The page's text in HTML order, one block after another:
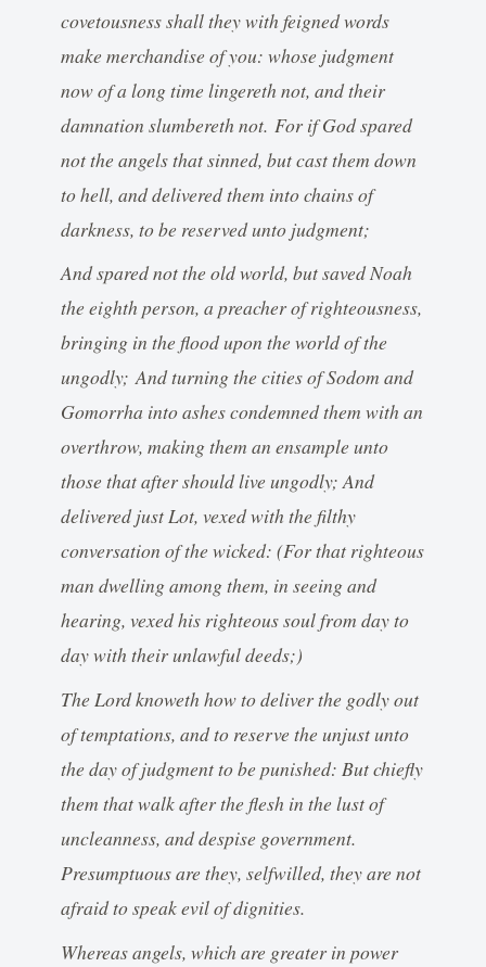
covetousness shall they with feigned words
make merchandise of you: whose judgment
now of a long time lingereth not, and their
damnation slumbereth not. For if God spared
not the angels that sinned, but cast them down
to hell, and delivered them into chains of
darkness, to be reserved unto judgment;
And spared not the old world, but saved Noah
the eighth person, a preacher of righteousness,
bringing in the flood upon the world of the
ungodly; And turning the cities of Sodom and
Gomorrha into ashes condemned them with an
overthrow, making them an ensample unto
those that after should live ungodly; And
delivered just Lot, vexed with the filthy
conversation of the wicked: (For that righteous
man dwelling among them, in seeing and
hearing, vexed his righteous soul from day to
day with their unlawful deeds;)
The Lord knoweth how to deliver the godly out
of temptations, and to reserve the unjust unto
the day of judgment to be punished: But chiefly
them that walk after the flesh in the lust of
uncleanness, and despise government.
Presumptuous are they, selfwilled, they are not
afraid to speak evil of dignities.
Whereas angels, which are greater in power